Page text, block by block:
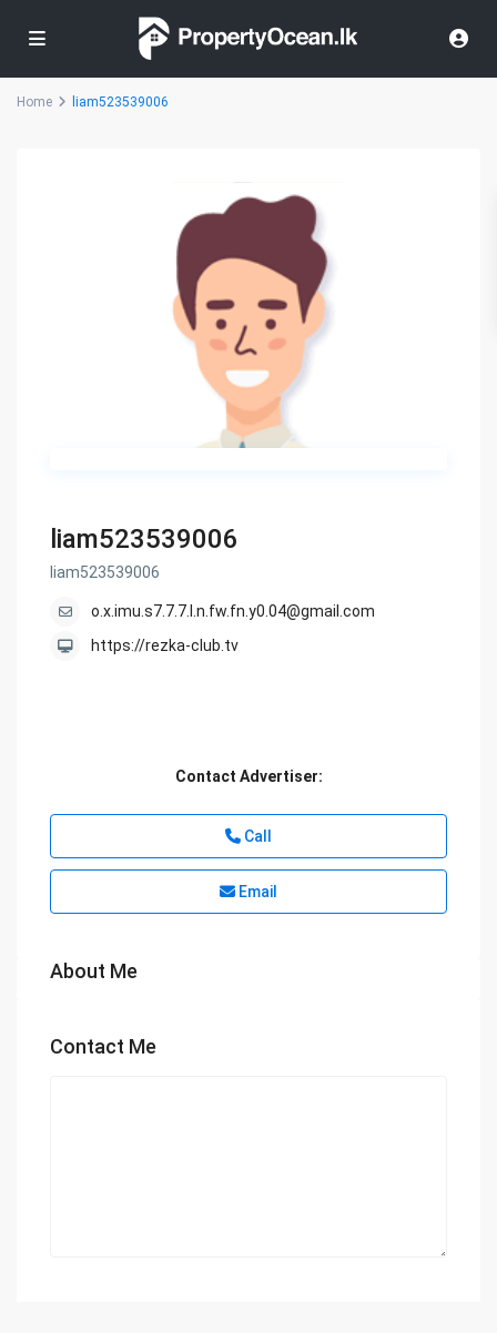
Home liam523539006
liam523539006
liam523539006
o.x.imu.s7.7.7.l.n.fw.fn.y0.04@gmail.com
https://rezka-club.tv
Contact Advertiser:
Call
Email
About Me
Contact Me